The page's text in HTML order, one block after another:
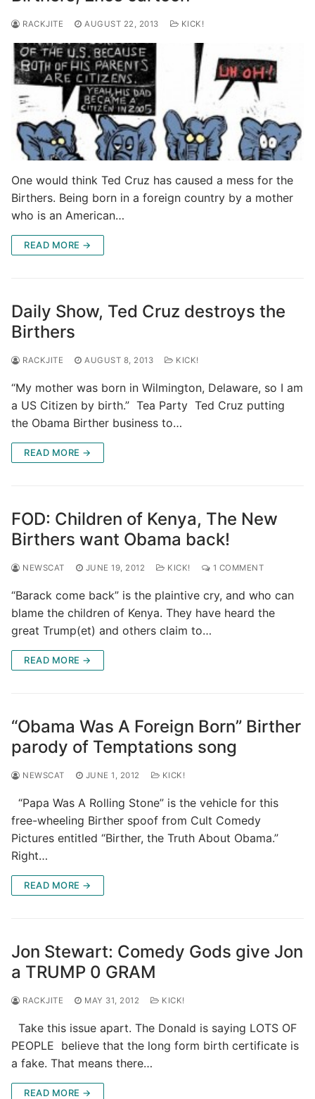
RACKJITE AUGUST 22, 2013 KICK!
One would think Ted Cruz has caused a mess for the
Birthers. Being born in a foreign country by a mother
who is an American…
READ MORE →
Daily Show, Ted Cruz destroys the
Birthers
RACKJITE AUGUST 8, 2013 KICK!
“My mother was born in Wilmington, Delaware, so I am
a US Citizen by birth.” Tea Party Ted Cruz putting
the Obama Birther business to…
READ MORE →
FOD: Children of Kenya, The New
Birthers want Obama back!
NEWSCAT JUNE 19, 2012 KICK! 1 COMMENT
“Barack come back” is the plaintive cry, and who can
blame the children of Kenya. They have heard the
great Trump(et) and others claim to…
READ MORE →
“Obama Was A Foreign Born” Birther
parody of Temptations song
NEWSCAT JUNE 1, 2012 KICK!
“Papa Was A Rolling Stone” is the vehicle for this
free-wheeling Birther spoof from Cult Comedy
Pictures entitled “Birther, the Truth About Obama.”
Right…
READ MORE →
Jon Stewart: Comedy Gods give Jon
a TRUMP 0 GRAM
RACKJITE MAY 31, 2012 KICK!
Take this issue apart. The Donald is saying LOTS OF
PEOPLE believe that the long form birth certificate is
a fake. That means there…
READ MORE →